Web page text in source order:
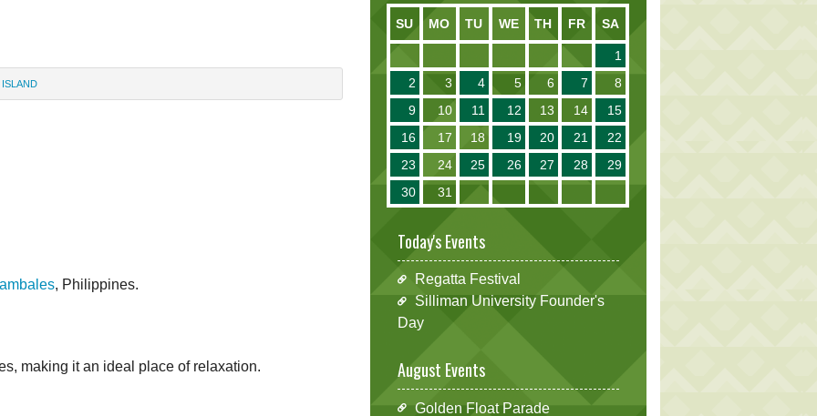
, Philippines.
making it an ideal place of relaxation.
SU MO TU WE TH FR SA
1
2
3 4 5 6 7
8
9
10 11 12 13 14
15
16
17 18 19 20 21
22
23
24 25 26 27 28
29
30
31
Today's Events
Regatta Festival
Silliman University Founder's
Day
August Events
Golden Float Parade